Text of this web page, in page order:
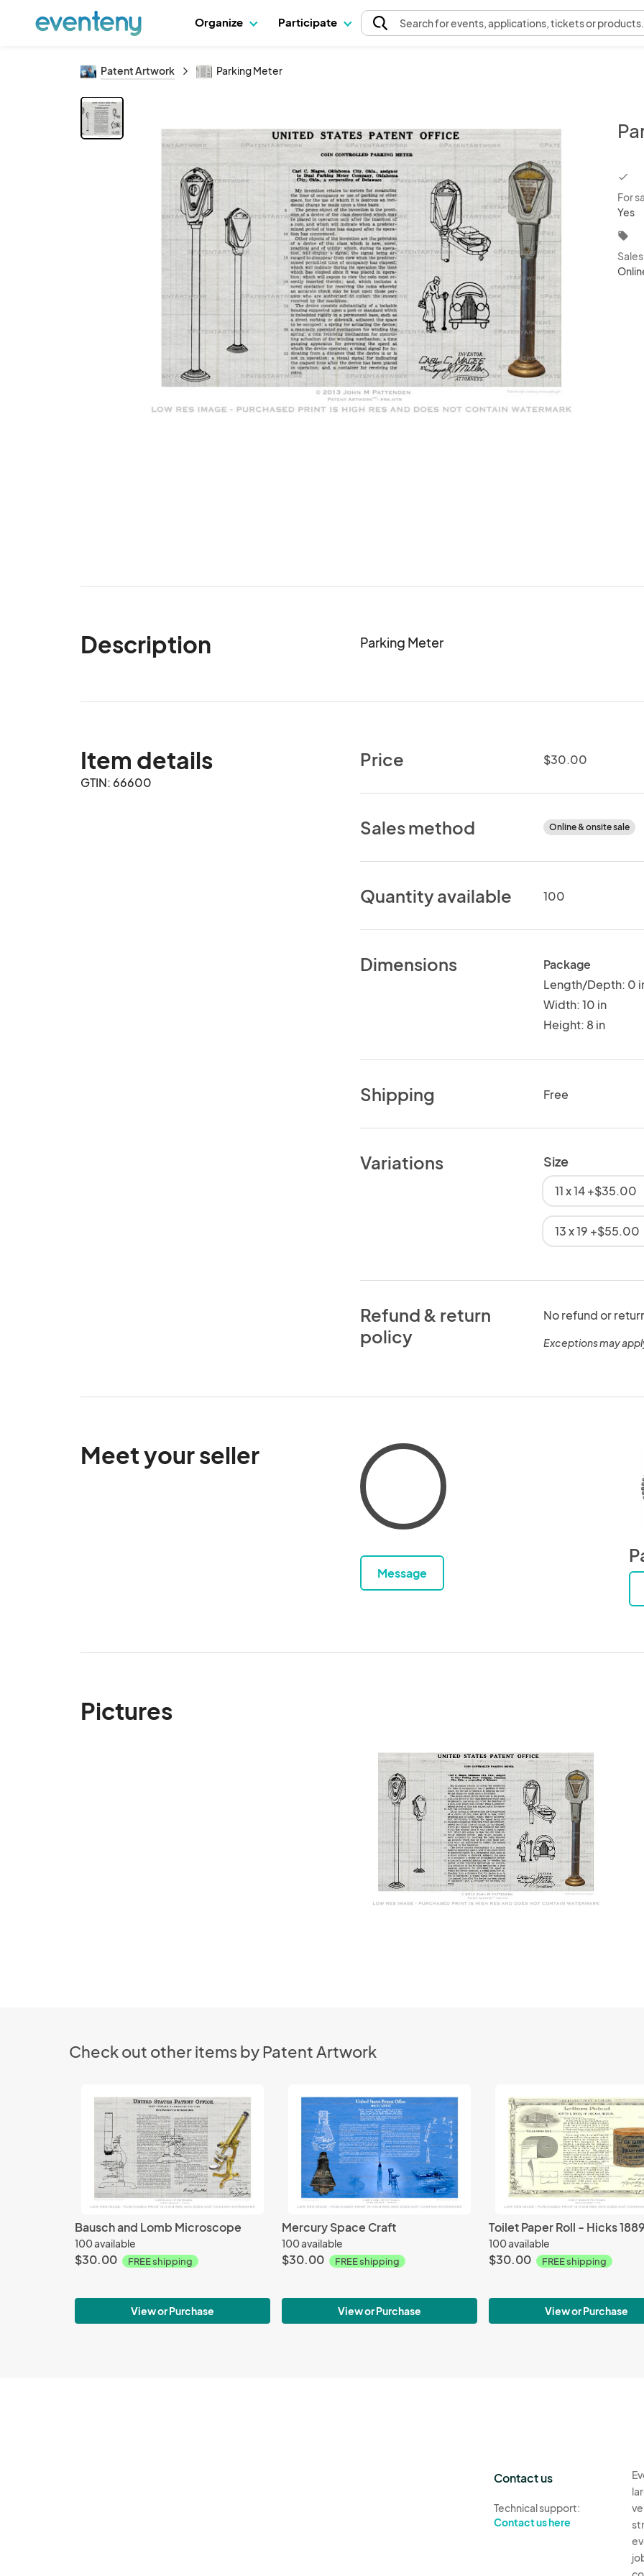
Organize Participate Searchfor events, applications, tickets or products.
Patent Artwork Parking Meter
For
Yes
local_offer
Description Parking Meter
Item details
GTIN: 66600
Price $30.00
Sales method Online & onsite sale
Quantity available 100
Dimensions
Package
Length/Depth: 0
Width: 10 in
Height: 8 in
Shipping Free
Variations Size
11 x 14 +$35.00
13 x 19 +$55.00
Refund & return
policy
No refund or
Exceptions may
Meet your seller
Message
Pictures
Check out other items by Patent Artwork
Bausch and Lomb Microscope
100 available
$30.00 FREE shipping
View or Purchase
Mercury Space Craft
100 available
$30.00 FREE shipping
View or Purchase
Toilet Paper Roll - Hicks
100 available
$30.00 FREE shipping
View or Purchase
Contact us
Technical support:
Contact us here